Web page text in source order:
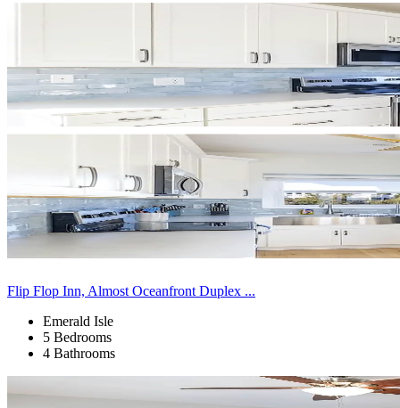
Flip Flop Inn, Almost Oceanfront Duplex ...
Emerald Isle
5 Bedrooms
4 Bathrooms